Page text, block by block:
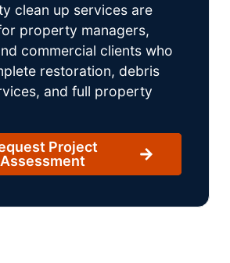
clean up services are
property managers,
commercial clients who
restoration, debris
and full property
Project
Assessment